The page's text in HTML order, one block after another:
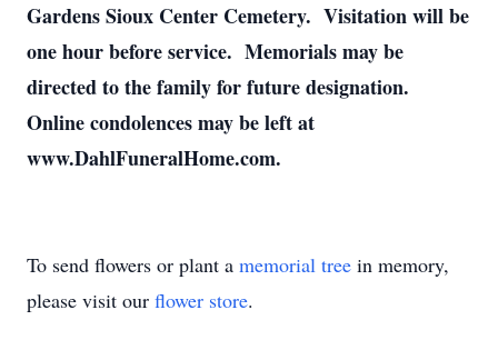
Gardens Sioux Center Cemetery. Visitation will be
one hour before service. Memorials may be
directed to the family for future designation.
Online condolences may be left at
www.DahlFuneralHome.com.
To send flowers or plant a memorial tree in memory,
please visit our flower store.